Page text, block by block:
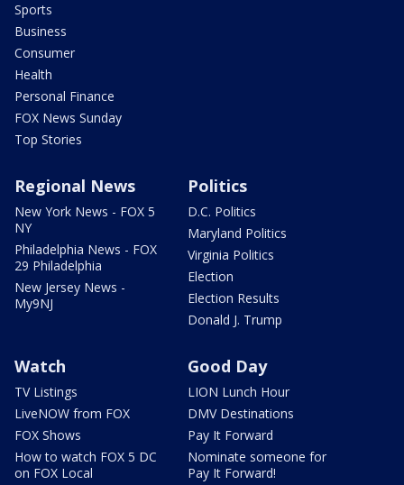
Sports
Business
Consumer
Health
Personal Finance
FOX News Sunday
Top Stories
Regional News
New York News - FOX 5
NY
Philadelphia News - FOX
29 Philadelphia
New Jersey News -
My9NJ
Politics
D.C. Politics
Maryland Politics
Virginia Politics
Election
Election Results
Donald J. Trump
Watch
TV Listings
LiveNOW from FOX
FOX Shows
How to watch FOX 5 DC
on FOX Local
Good Day
LION Lunch Hour
DMV Destinations
Pay It Forward
Nominate someone for
Pay It Forward!